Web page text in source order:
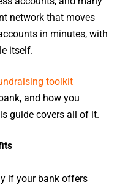
network that moves
in minutes, with
itself.
toolkit
and how you
guide covers all of it.
if your bank offers